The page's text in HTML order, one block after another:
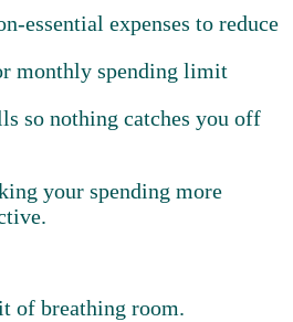
essential expenses to reduce
monthly spending limit
so nothing catches you off
your spending more
of breathing room.